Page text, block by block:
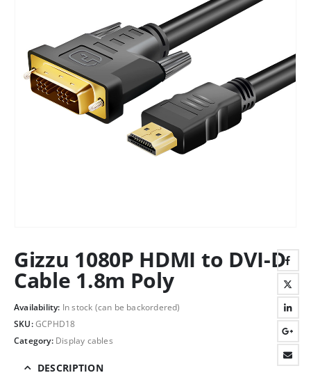
Gizzu 1080P HDMI to DVI-D
Cable 1.8m Poly
Availability: In stock (can be backordered)
SKU:GCPHD18
Category: Display cables
DESCRIPTION